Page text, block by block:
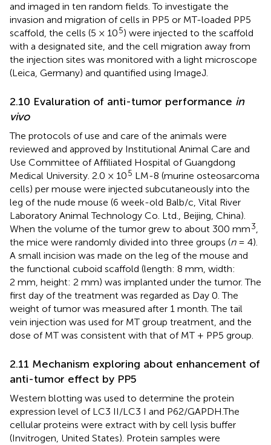
and imaged in ten random fields. To investigate the
invasion and migration of cells in PP5 or MT-loaded PP5
scaffold, the cells (5 × 105) were injected to the scaffold
with a designated site, and the cell migration away from
the injection sites was monitored with a light microscope
(Leica, Germany) and quantified using ImageJ.
2.10 Evaluration of anti-tumor performance in
vivo
The protocols of use and care of the animals were
reviewed and approved by Institutional Animal Care and
Use Committee of Affiliated Hospital of Guangdong
Medical University. 2.0 × 105 LM-8 (murine osteosarcoma
cells) per mouse were injected subcutaneously into the
leg of the nude mouse (6 week-old Balb/c, Vital River
Laboratory Animal Technology Co. Ltd., Beijing, China).
When the volume of the tumor grew to about 300 mm3,
the mice were randomly divided into three groups (n= 4).
A small incision was made on the leg of the mouse and
the functional cuboid scaffold (length: 8 mm, width:
2 mm, height: 2 mm) was implanted under the tumor. The
first day of the treatment was regarded as Day 0. The
weight of tumor was measured after 1 month. The tail
vein injection was used for MT group treatment, and the
dose of MT was consistent with that of MT + PP5 group.
2.11 Mechanism exploring about enhancement of
anti-tumor effect by PP5
Western blotting was used to determine the protein
expression level of LC3 II/LC3 I and P62/GAPDH.The
cellular proteins were extract with by cell lysis buffer
(Invitrogen, United States). Protein samples were